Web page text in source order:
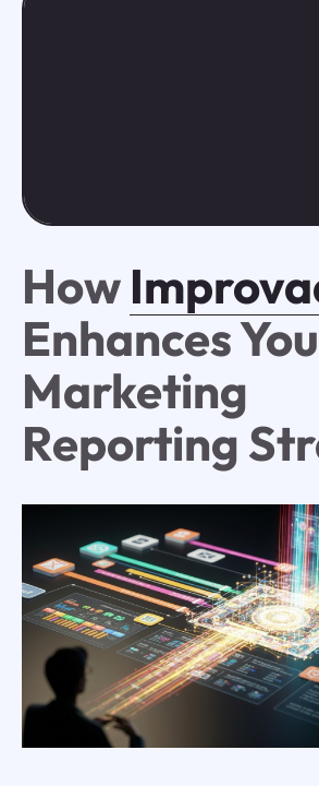
How
Enhances
Marketing
Reporting